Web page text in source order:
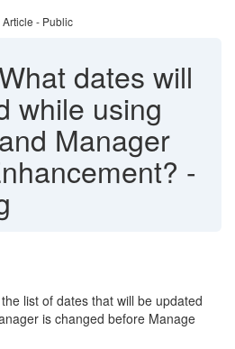
- Public
dates will
while using
Manager
-
list of dates that will be updated
is changed before Manage